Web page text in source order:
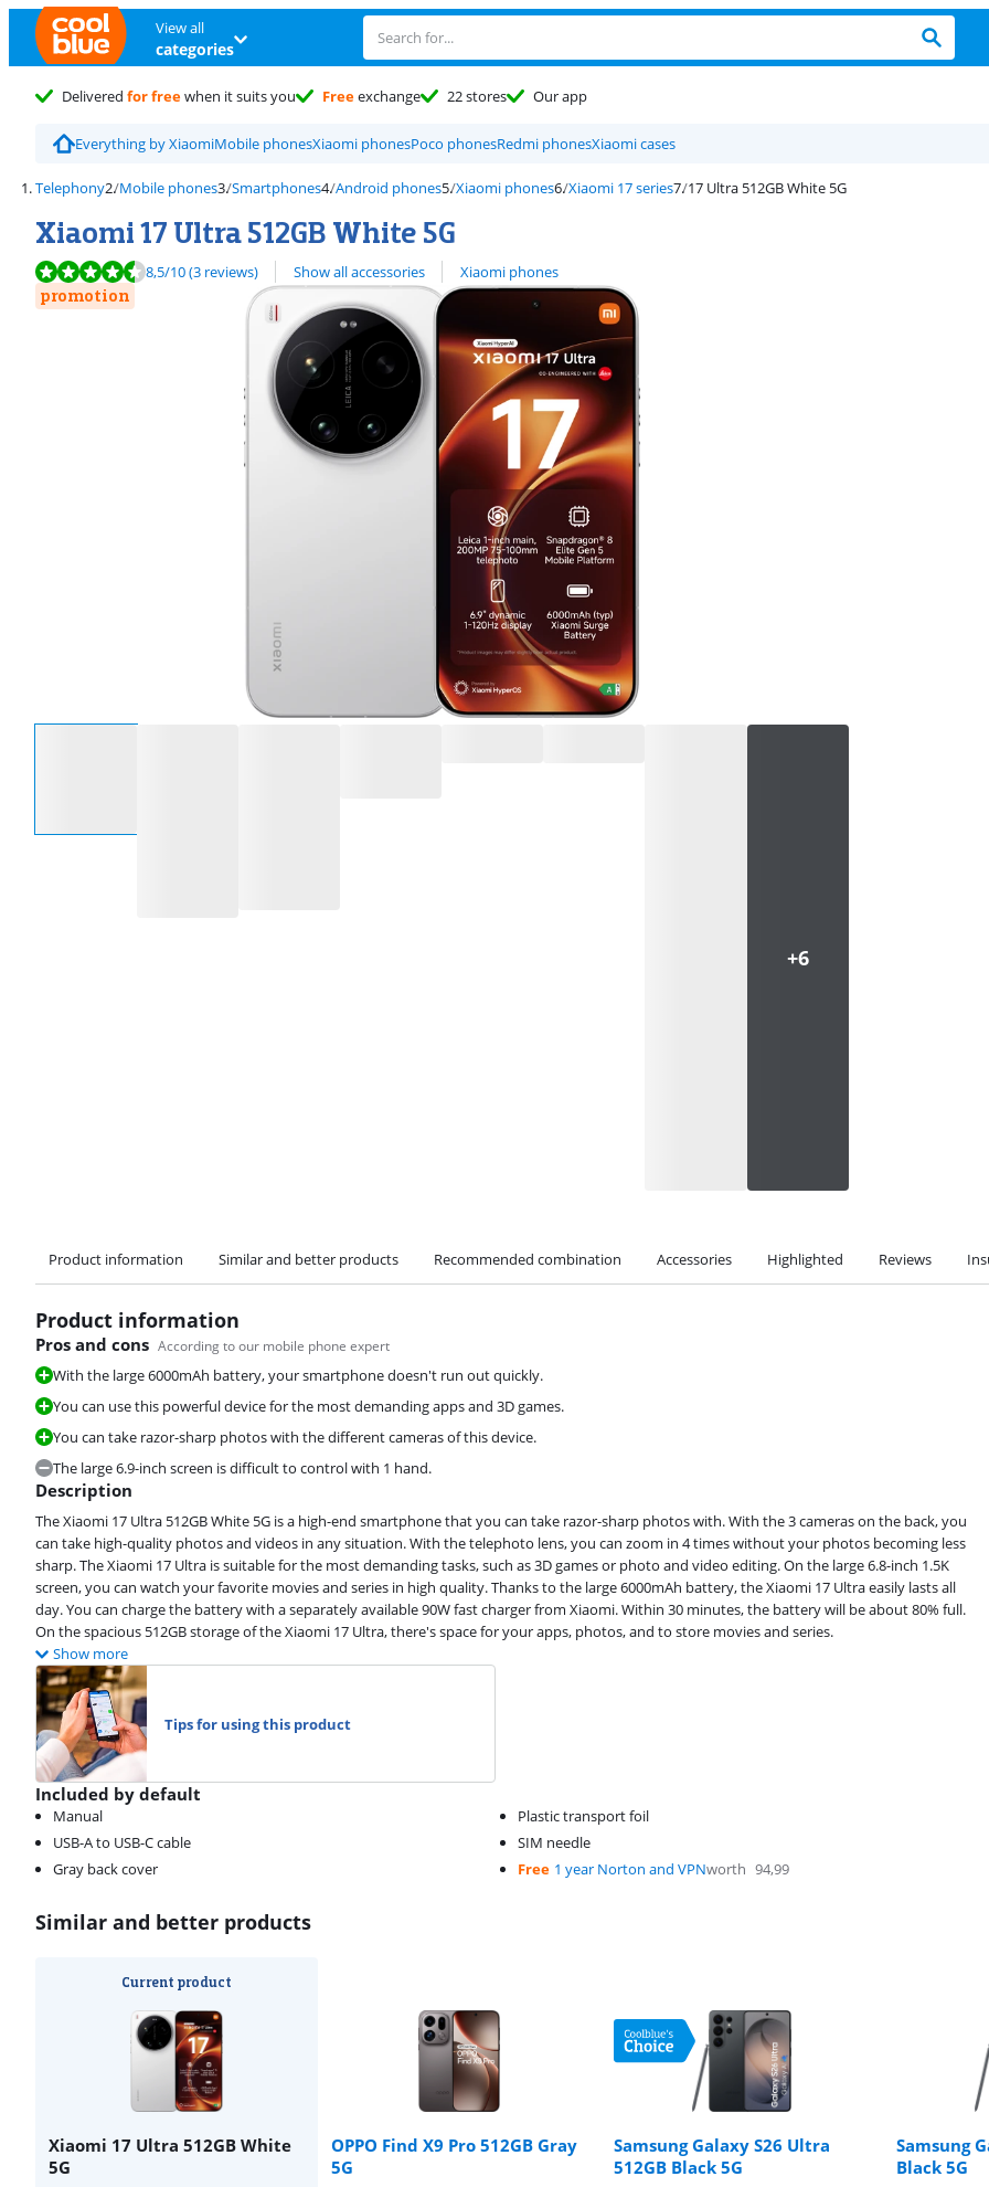
View all
categories
Delivered for freewhen it suits you Freeexchange 22 stores Our app
Everything by XiaomiMobile phonesXiaomi phonesPoco phonesRedmi phonesXiaomi cases
Telephony Mobile phones Smartphones Android phones Xiaomi phones Xiaomi 17 series 17 Ultra 512GB White 5G
Xiaomi 17 Ultra 512GB White 5G
Review is 8,5 out of 10, based on 3 reviews.
8,5/10(3 reviews) Show all accessories
View all Xiaomi phones
promotion
Product information Similar and better products Recommended combination Accessories Highlighted Reviews
Product information
Pros and cons According to our mobile phone expert
With the large 6000mAh battery, your smartphone doesn't run out quickly.
You can use this powerful device for the most demanding apps and 3D games.
You can take razor-sharp photos with the different cameras of this device.
The large 6.9-inch screen is difficult to control with 1 hand.
Description
The Xiaomi 17 Ultra 512GB White 5G is a high-end smartphone that you can take razor-sharp photos with. With the 3 cameras on the back, you
can take high-quality photos and videos in any situation. With the telephoto lens, you can zoom in 4 times without your photos becoming less
sharp. The Xiaomi 17 Ultra is suitable for the most demanding tasks, such as 3D games or photo and video editing. On the large 6.8-inch 1.5K
screen, you can watch your favorite movies and series in high quality. Thanks to the large 6000mAh battery, the Xiaomi 17 Ultra easily lasts all
day. You can charge the battery with a separately available 90W fast charger from Xiaomi. Within 30 minutes, the battery will be about 80% full.
On the spacious 512GB storage of the Xiaomi 17 Ultra, there's space for your apps, photos, and to store movies and series.
Show more
Tips for using this product
Included by default
Manual
USB-A to USB-C cable
Gray back cover
Plastic transport foil
SIM needle
Free 1 year Norton and VPNworth 94,99
Similar and better products
Current product
Xiaomi 17 Ultra 512GB White
5G
OPPO Find X9 Pro 512GB Gray
5G
Samsung Galaxy S26 Ultra
512GB Black 5G
Samsung
Black 5G